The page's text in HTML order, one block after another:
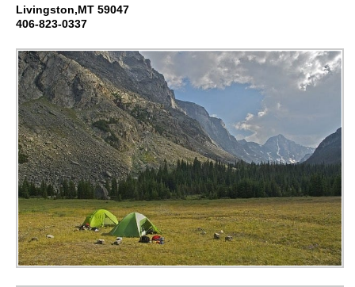
Livingston,MT 59047
406-823-0337